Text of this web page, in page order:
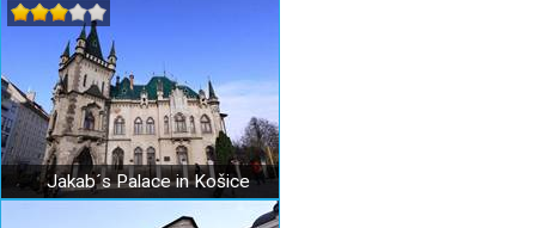
Jakab´s Palace in Košice